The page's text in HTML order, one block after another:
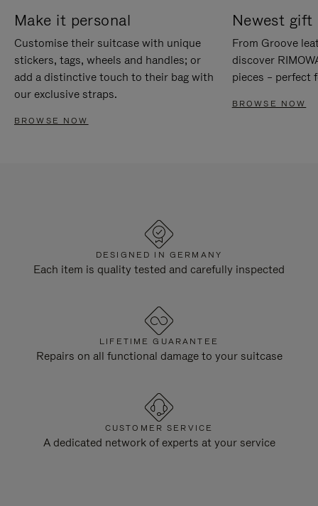
Make it personal
Customise their suitcase with unique
stickers, tags, wheels and handles; or
add a distinctive touch to their bag with
our exclusive straps.
BROWSE NOW
Newest gift
From Groove
discover
pieces – perfect
BROWSE NOW
DESIGNED IN GERMANY
Each item is quality tested and carefully inspected
LIFETIME GUARANTEE
Repairs on all functional damage to your suitcase
CUSTOMER SERVICE
A dedicated network of experts at your service